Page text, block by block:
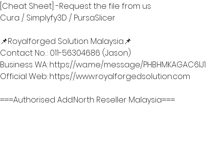
[Cheat Sheet] -Request the file from us
Cura / Simplyfy3D / PursaSlicer
📌Royalforged Solution Malaysia📌
Contact No. : 011-56304686 (Jason)
Business WA: https://wa.me/message/PHBHMKAGAC6IJ1
Official Web: https://www.royalforgedsolution.com
===Authorised Add:North Reseller Malaysia===